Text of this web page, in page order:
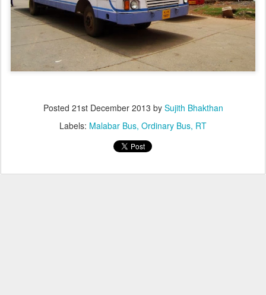
Posted 21st December 2013 by Sujith Bhakthan
Labels: Malabar Bus Ordinary Bus RT